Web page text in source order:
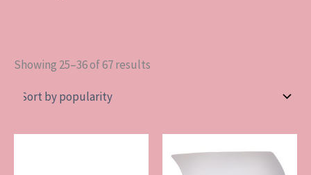
Showing 25–36 of 67 results